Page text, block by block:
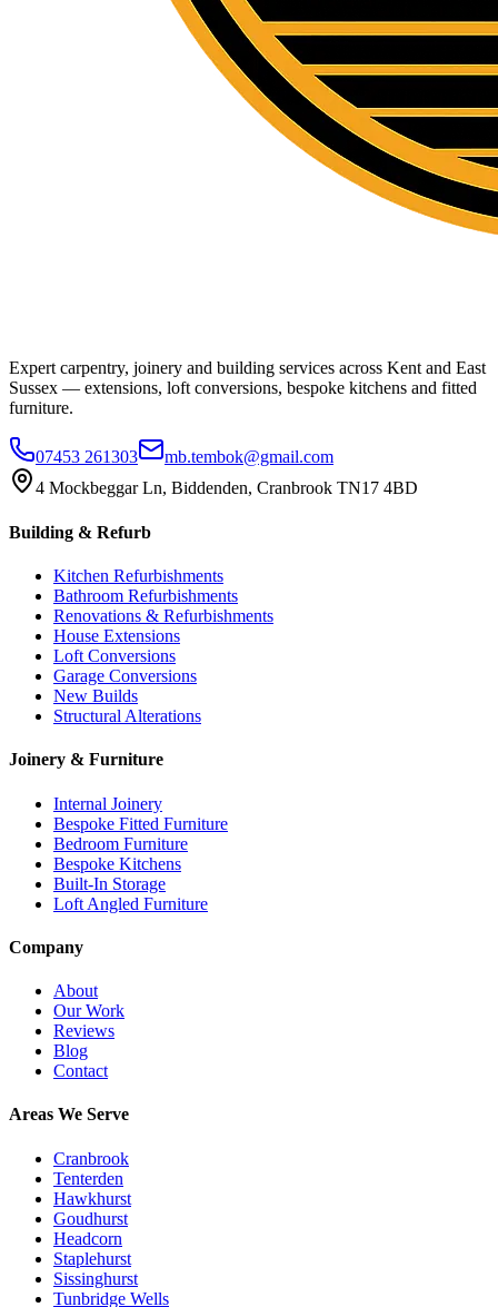
Expert carpentry, joinery and building services across Kent and East
Sussex — extensions, loft conversions, bespoke kitchens and fitted
furniture.
07453 261303
mb.tembok@gmail.com
4 Mockbeggar Ln, Biddenden, Cranbrook TN17 4BD
Building & Refurb
Kitchen Refurbishments
Bathroom Refurbishments
Renovations & Refurbishments
House Extensions
Loft Conversions
Garage Conversions
New Builds
Structural Alterations
Joinery & Furniture
Internal Joinery
Bespoke Fitted Furniture
Bedroom Furniture
Bespoke Kitchens
Built-In Storage
Loft Angled Furniture
Company
About
Our Work
Reviews
Blog
Contact
Areas We Serve
Cranbrook
Tenterden
Hawkhurst
Goudhurst
Headcorn
Staplehurst
Sissinghurst
Tunbridge Wells